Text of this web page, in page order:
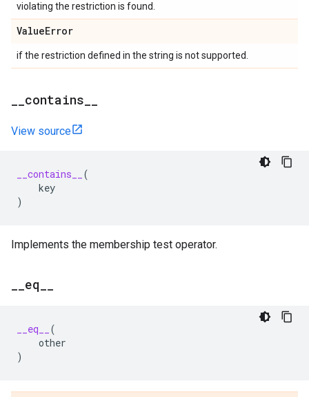
violating the restriction is found.
ValueError
if the restriction defined in the string is not supported.
contains
View source
__contains__
(
key
)
Implements the membership test operator.
eq
__eq__
(
other
)